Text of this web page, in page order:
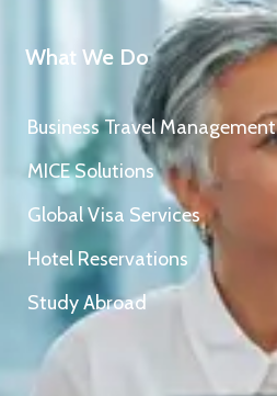
What We Do
Business Travel Management
MICE Solutions
Global Visa Services
Hotel Reservations
Study Abroad